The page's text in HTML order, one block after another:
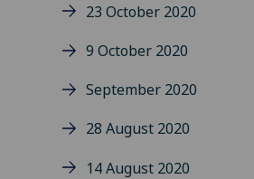
23 October 2020
9 October 2020
September 2020
28 August 2020
14 August 2020